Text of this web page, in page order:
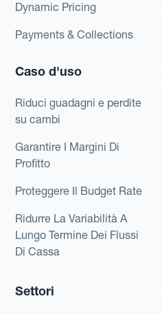
Dynamic Pricing
Payments & Collections
Caso d'uso
Riduci guadagni e perdite
su cambi
Garantire I Margini Di
Profitto
Proteggere Il Budget Rate
Ridurre La Variabilità A
Lungo Termine Dei Flussi
Di Cassa
Settori